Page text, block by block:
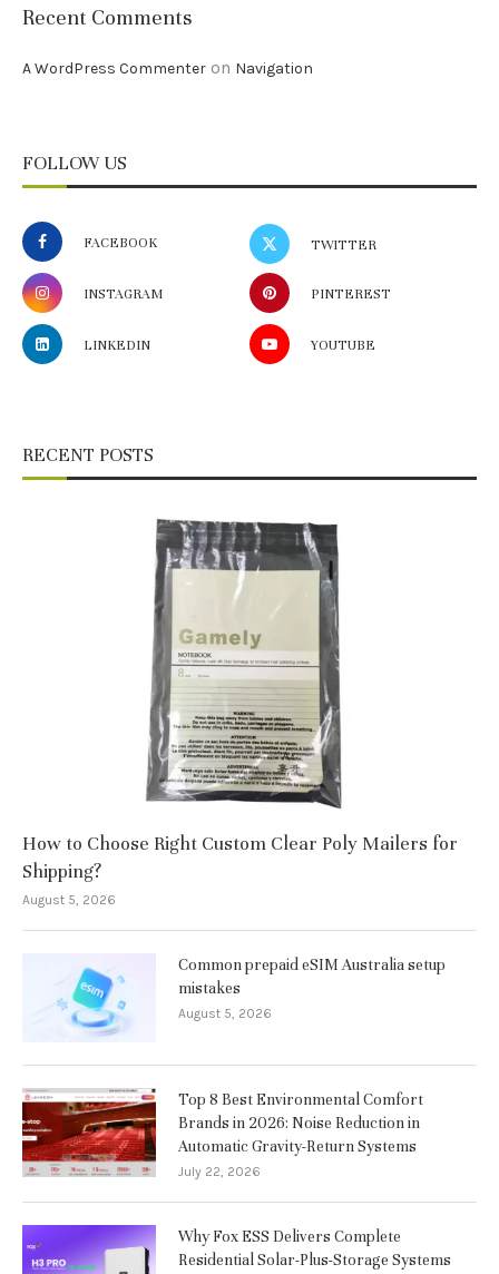
Recent Comments
A WordPress Commenter on Navigation
FOLLOW US
FACEBOOK TWITTER
INSTAGRAM PINTEREST
LINKEDIN YOUTUBE
RECENT POSTS
How to Choose Right Custom Clear Poly Mailers for
Shipping?
August 5, 2026
Common prepaid eSIM Australia setup
mistakes
August 5, 2026
Top 8 Best Environmental Comfort
Brands in 2026: Noise Reduction in
Automatic Gravity-Return Systems
July 22, 2026
Why Fox ESS Delivers Complete
Residential Solar-Plus-Storage Systems